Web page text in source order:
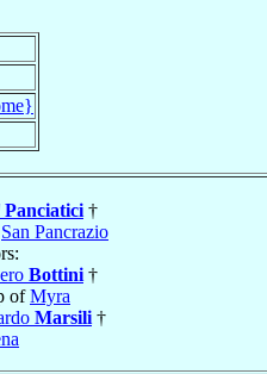
Panciatici †
San Pancrazio
Bottini †
ofMyra
Marsili †